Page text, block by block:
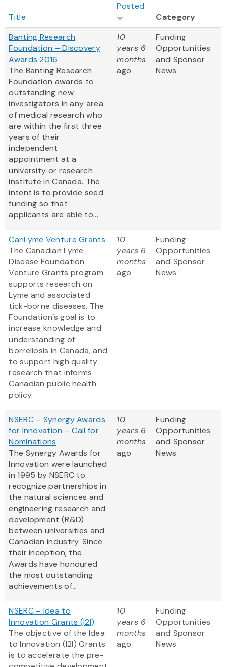
Title
Posted
Category
Banting Research
Foundation – Discovery
Awards 2016
The Banting Research
Foundation awards to
outstanding new
investigators in any area
of medical research who
are within the first three
years of their
independent
appointment at a
university or research
institute in Canada. The
intent is to provide seed
funding so that
applicants are able to...
10
years 6
months
ago
Funding
Opportunities
and Sponsor
News
CanLyme Venture Grants
The Canadian Lyme
Disease Foundation
Venture Grants program
supports research on
Lyme and associated
tick-borne diseases. The
Foundation’s goal is to
increase knowledge and
understanding of
borreliosis in Canada, and
to support high quality
research that informs
Canadian public health
policy.
10
years 6
months
ago
Funding
Opportunities
and Sponsor
News
NSERC – Synergy Awards
for Innovation – Call for
Nominations
The Synergy Awards for
Innovation were launched
in 1995 by NSERC to
recognize partnerships in
the natural sciences and
engineering research and
development (R&D)
between universities and
Canadian industry. Since
their inception, the
Awards have honoured
the most outstanding
achievements of...
10
years 6
months
ago
Funding
Opportunities
and Sponsor
News
NSERC – Idea to
Innovation Grants (I2I)
The objective of the Idea
to Innovation (I2I) Grants
is to accelerate the pre-
10
years 6
months
ago
Funding
Opportunities
and Sponsor
News